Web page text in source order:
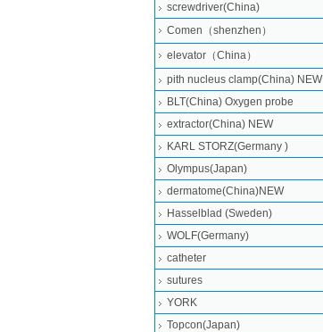
screwdriver(China)
Comen（shenzhen）
elevator（China）
pith nucleus clamp(China) NEW
BLT(China) Oxygen probe
extractor(China) NEW
KARL STORZ(Germany )
Olympus(Japan)
dermatome(China)NEW
Hasselblad (Sweden)
WOLF(Germany)
catheter
sutures
YORK
Topcon(Japan)